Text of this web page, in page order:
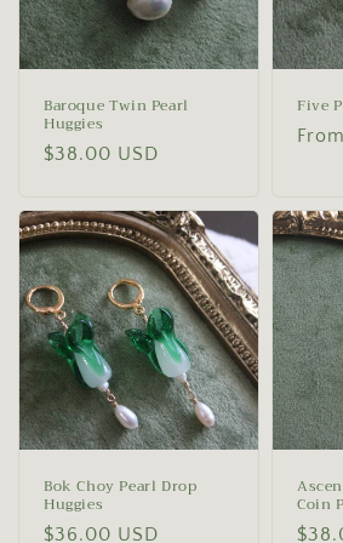
Baroque Twin Pearl
Huggies
Regular
$38.00 USD
Five
Bok Choy Pearl Drop
Huggies
Regular
$36.00 USD
Coin